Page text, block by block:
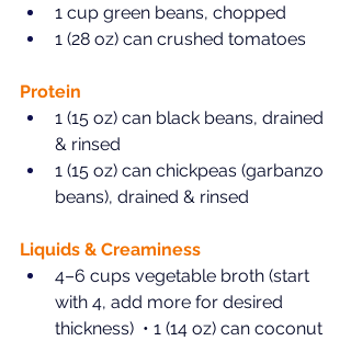
1 cup green beans, chopped
1 (28 oz) can crushed tomatoes
Protein
1 (15 oz) can black beans, drained
& rinsed
1 (15 oz) can chickpeas (garbanzo
beans), drained & rinsed
Liquids & Creaminess
4–6 cups vegetable broth (start
with 4, add more for desired
thickness)  • 1 (14 oz) can coconut